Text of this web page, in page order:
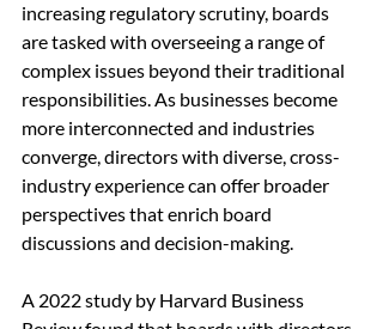
increasing regulatory scrutiny, boards
are tasked with overseeing a range of
complex issues beyond their traditional
responsibilities. As businesses become
more interconnected and industries
converge, directors with diverse, cross-
industry experience can offer broader
perspectives that enrich board
discussions and decision-making.
A 2022 study by Harvard Business